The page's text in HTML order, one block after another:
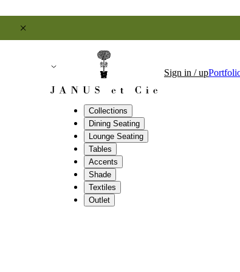
Collections
Dining Seating
Lounge Seating
Tables
Accents
Shade
Textiles
Outlet
Sign in / up